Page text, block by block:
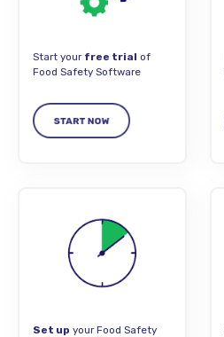
Start your free trial of
Food Safety Software
Set up your Food Safety